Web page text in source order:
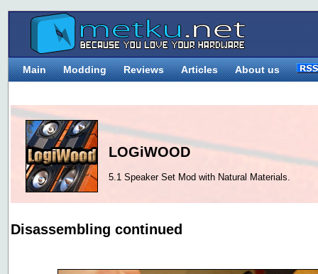
Main Modding Reviews Articles About us
LOGiWOOD
5.1 Speaker Set Mod with Natural Materials.
Disassembling continued